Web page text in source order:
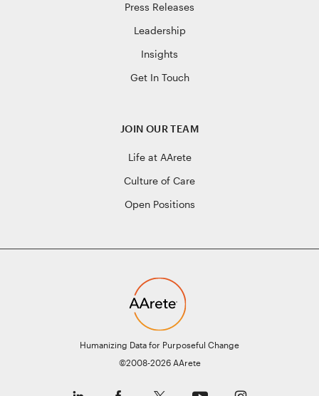
Humanizing Data for Purposeful Change
©2008-2026 AArete
Press Releases
Leadership
Insights
Get In Touch
JOIN OUR TEAM
Life at AArete
Culture of Care
Open Positions